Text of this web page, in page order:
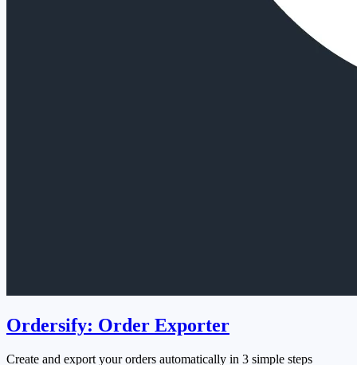
Ordersify: Order Exporter
Create and export your orders automatically in 3 simple steps